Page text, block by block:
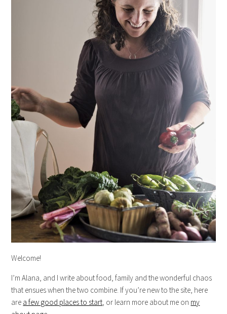
Welcome!
I’m Alana, and I write about food, family and the wonderful chaos
that ensues when the two combine. If you’re new to the site, here
are a few good places to start , or learn more about me on my